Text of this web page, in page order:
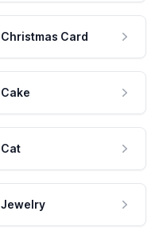
Christmas Card
Cake
Cat
Jewelry